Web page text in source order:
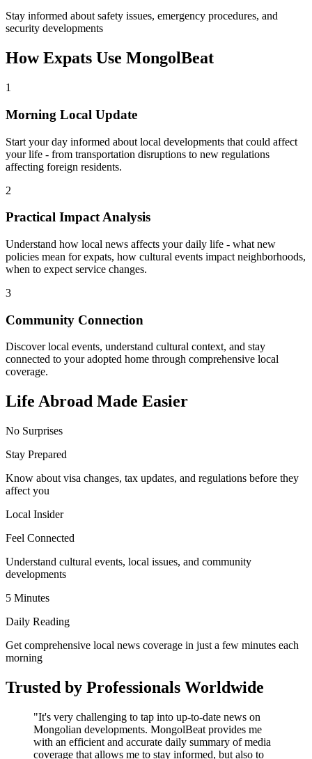
Stay informed about safety issues, emergency procedures, and
security developments
How Expats Use MongolBeat
1
Morning Local Update
Start your day informed about local developments that could affect
your life - from transportation disruptions to new regulations
affecting foreign residents.
2
Practical Impact Analysis
Understand how local news affects your daily life - what new
policies mean for expats, how cultural events impact neighborhoods,
when to expect service changes.
3
Community Connection
Discover local events, understand cultural context, and stay
connected to your adopted home through comprehensive local
coverage.
Life Abroad Made Easier
No Surprises
Stay Prepared
Know about visa changes, tax updates, and regulations before they
affect you
Local Insider
Feel Connected
Understand cultural events, local issues, and community
developments
5 Minutes
Daily Reading
Get comprehensive local news coverage in just a few minutes each
morning
Trusted by Professionals Worldwide
"It's very challenging to tap into up-to-date news on
Mongolian developments. MongolBeat provides me
with an efficient and accurate daily summary of media
coverage that allows me to stay informed, but also to